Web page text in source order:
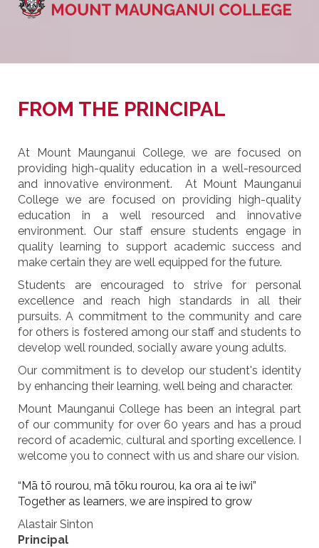
FROM THE PRINCIPAL
At Mount Maunganui College, we are focused on
providing high-quality education in a well-resourced
and innovative environment. At Mount Maunganui
College we are focused on providing high-quality
education in a well resourced and innovative
environment. Our staff ensure students engage in
quality learning to support academic success and
make certain they are well equipped for the future.
Students are encouraged to strive for personal
excellence and reach high standards in all their
pursuits. A commitment to the community and care
for others is fostered among our staff and students to
develop well rounded, socially aware young adults.
Our commitment is to develop our student's identity
by enhancing their learning, well being and character.
Mount Maunganui College has been an integral part
of our community for over 60 years and has a proud
record of academic, cultural and sporting excellence. I
welcome you to connect with us and share our vision.
“Mā tō rourou, mā tōku rourou, ka ora ai te iwi”
Together as learners, we are inspired to grow
Alastair Sinton
Principal